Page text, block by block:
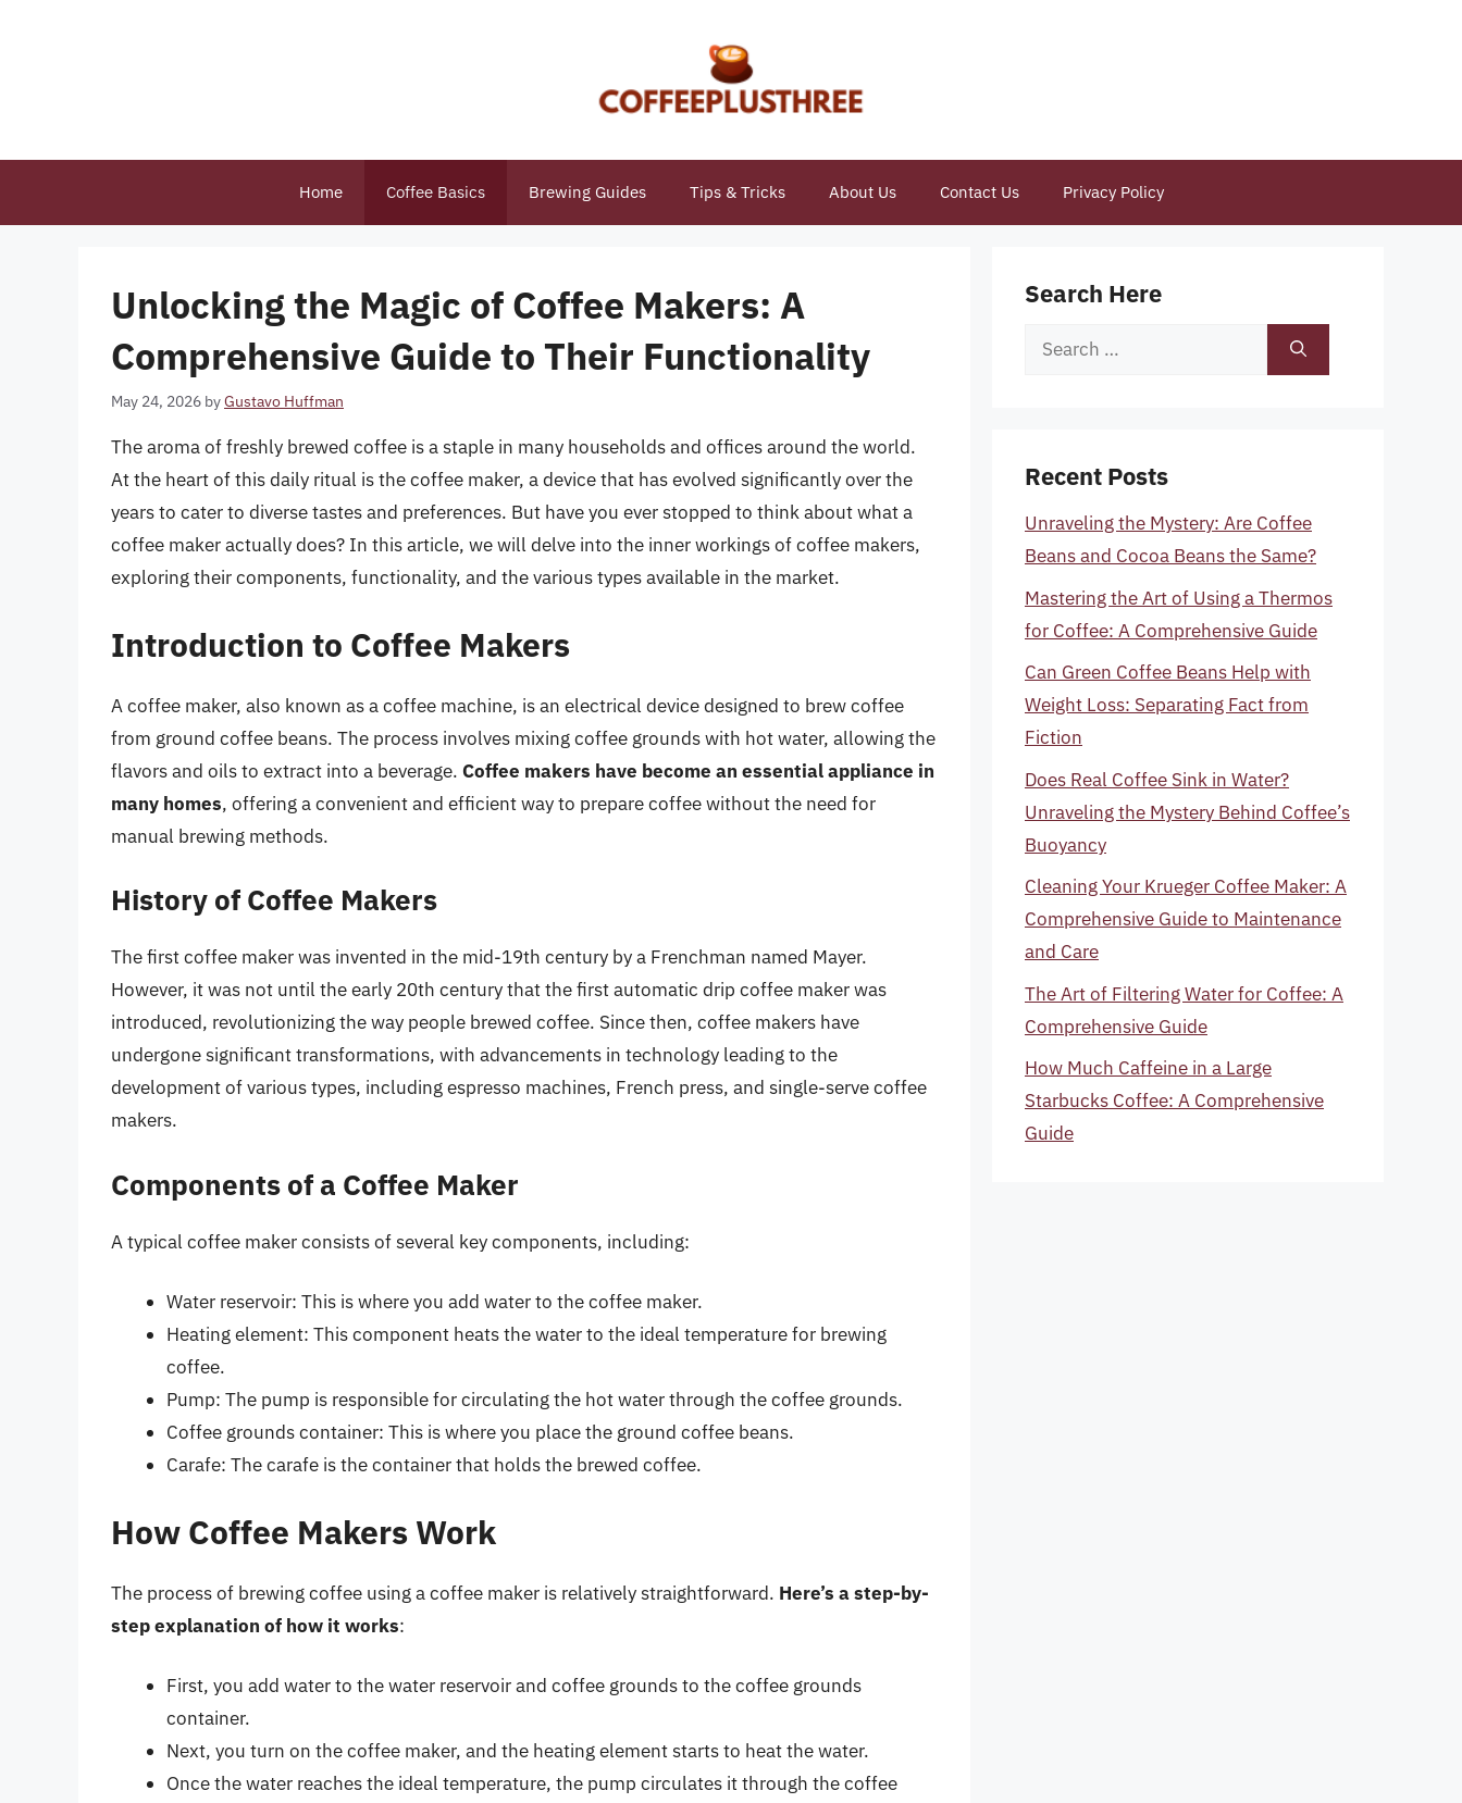
Home Coffee Basics Brewing Guides Tips & Tricks About Us Contact Us Privacy Policy
Unlocking the Magic of Coffee Makers: A
Comprehensive Guide to Their Functionality
May 24, 2026 byGustavo Huffman
The aroma of freshly brewed coffee is a staple in many households and offices around the world.
At the heart of this daily ritual is the coffee maker, a device that has evolved significantly over the
years to cater to diverse tastes and preferences. But have you ever stopped to think about what a
coffee maker actually does? In this article, we will delve into the inner workings of coffee makers,
exploring their components, functionality, and the various types available in the market.
Introduction to Coffee Makers
A coffee maker, also known as a coffee machine, is an electrical device designed to brew coffee
from ground coffee beans. The process involves mixing coffee grounds with hot water, allowing the
flavors and oils to extract into a beverage. Coffee makers have become an essential appliance in
many homes, offering a convenient and efficient way to prepare coffee without the need for
manual brewing methods.
History of Coffee Makers
The first coffee maker was invented in the mid-19th century by a Frenchman named Mayer.
However, it was not until the early 20th century that the first automatic drip coffee maker was
introduced, revolutionizing the way people brewed coffee. Since then, coffee makers have
undergone significant transformations, with advancements in technology leading to the
development of various types, including espresso machines, French press, and single-serve coffee
makers.
Components of a Coffee Maker
A typical coffee maker consists of several key components, including:
Water reservoir: This is where you add water to the coffee maker.
Heating element: This component heats the water to the ideal temperature for brewing
coffee.
Pump: The pump is responsible for circulating the hot water through the coffee grounds.
Coffee grounds container: This is where you place the ground coffee beans.
Carafe: The carafe is the container that holds the brewed coffee.
How Coffee Makers Work
The process of brewing coffee using a coffee maker is relatively straightforward. Here’s a step-by-
step explanation of how it works:
First, you add water to the water reservoir and coffee grounds to the coffee grounds
container.
Next, you turn on the coffee maker, and the heating element starts to heat the water.
Once the water reaches the ideal temperature, the pump circulates it through the coffee
Search Here
Search
Recent Posts
Unraveling the Mystery: Are Coffee
Beans and Cocoa Beans the Same?
Mastering the Art of Using a Thermos
for Coffee: A Comprehensive Guide
Can Green Coffee Beans Help with
Weight Loss: Separating Fact from
Fiction
Does Real Coffee Sink in Water?
Unraveling the Mystery Behind Coffee’s
Buoyancy
Cleaning Your Krueger Coffee Maker: A
Comprehensive Guide to Maintenance
and Care
The Art of Filtering Water for Coffee: A
Comprehensive Guide
How Much Caffeine in a Large
Starbucks Coffee: A Comprehensive
Guide